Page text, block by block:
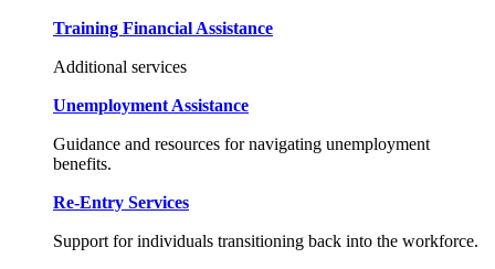
Training Financial Assistance
Additional services
Unemployment Assistance
Guidance and resources for navigating unemployment
benefits.
Re-Entry Services
Support for individuals transitioning back into the workforce.